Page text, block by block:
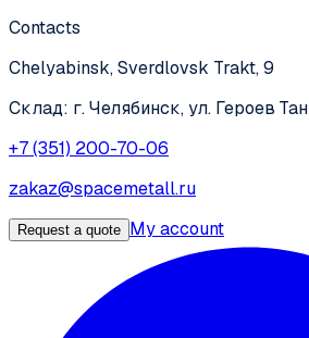
Contacts
Chelyabinsk, Sverdlovsk Trakt, 9
Склад: г. Челябинск, ул. Героев
+7 (351) 200-70-06
zakaz@spacemetall.ru
Request a quote My account